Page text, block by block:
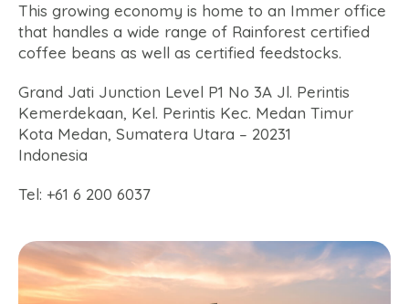
This growing economy is home to an Immer office
that handles a wide range of Rainforest certified
coffee beans as well as certified feedstocks.
Grand Jati Junction Level P1 No 3A Jl. Perintis
Kemerdekaan, Kel. Perintis Kec. Medan Timur
Kota Medan, Sumatera Utara – 20231
Indonesia
Tel: +61 6 200 6037